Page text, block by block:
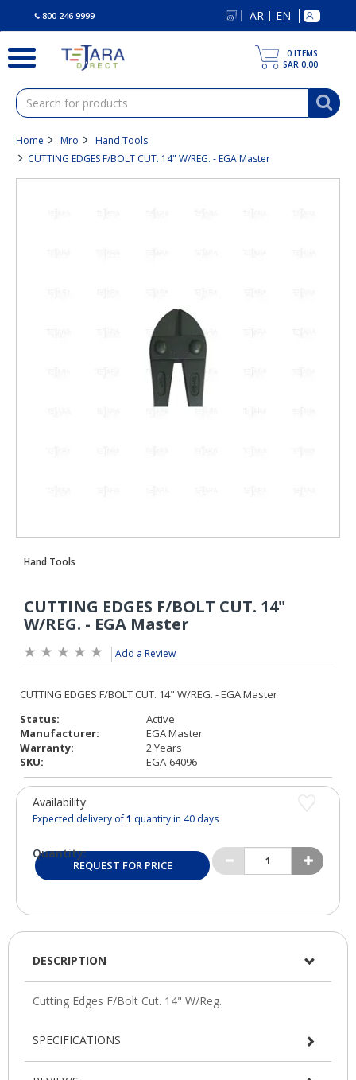
800 246 9999 AR | EN
0 ITEMS
SAR 0.00
Home Mro
Hand Tools
CUTTING EDGES F/BOLT CUT. 14" W/REG. - EGA Master
Add a Review
Status:
Active
Manufacturer:
EGA Master
Warranty:
2 Years
SKU:
EGA-64096
Availability:
Expected delivery of1 quantity in 40 days
Quantity:
REQUEST FOR PRICE
DESCRIPTION
SPECIFICATIONS